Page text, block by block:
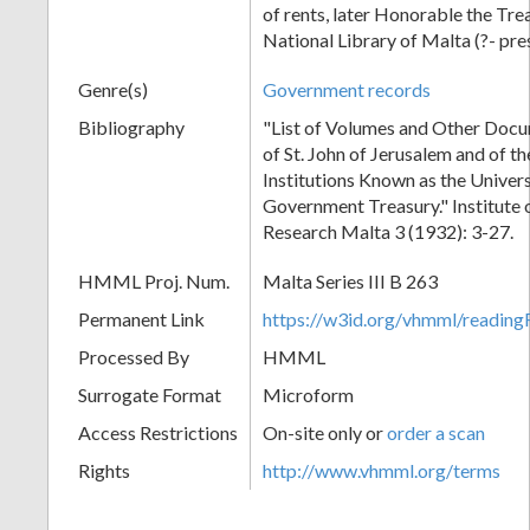
of rents, later Honorable the
National Library of Malta (?-
Genre(s)
Government records
Bibliography
"List of Volumes and Other
of St. John of Jerusalem and of
Institutions Known as the
Government Treasury."
Research Malta 3 (1932): 3-27.
HMML Proj. Num.
Malta Series III B 263
Permanent Link
https://w3id.org/vhmml/
Processed By
HMML
Surrogate Format
Microform
Access Restrictions
On-site only ororder a scan
Rights
http://www.vhmml.org/terms